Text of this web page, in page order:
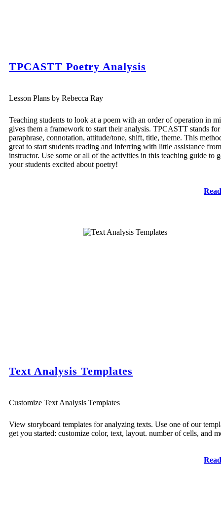
TPCASTT Poetry Analysis
Lesson Plans by Rebecca Ray
Teaching students to look at a poem with an order of operation in
gives them a framework to start their analysis. TPCASTT stands
paraphrase, connotation, attitude/tone, shift, title, theme. This
great to start students reading and inferring with little assistance
instructor. Use some or all of the activities in this teaching guide to
your students excited about poetry!
Text Analysis Templates
Customize Text Analysis Templates
View storyboard templates for analyzing texts. Use one of our
get you started: customize color, text, layout. number of cells, and